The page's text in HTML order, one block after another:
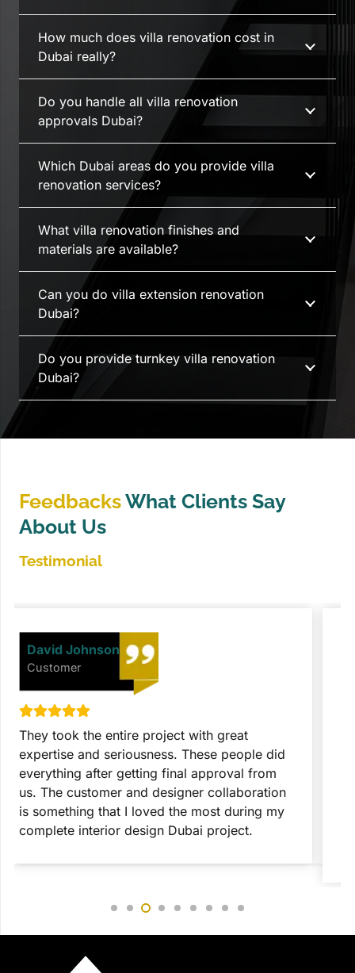
How much does villa renovation cost in
Dubai really?
Do you handle all villa renovation
approvals Dubai?
Which Dubai areas do you provide villa
renovation services?
What villa renovation finishes and
materials are available?
Can you do villa extension renovation
Dubai?
Do you provide turnkey villa renovation
Dubai?
FeedbacksWhat Clients Say
About Us
Testimonial
David Johnson
Customer
They took the entire project with great
expertise and seriousness. These people did
everything after getting final approval from
us. The customer and designer collaboration
is something that I loved the most during my
complete interior design Dubai project.